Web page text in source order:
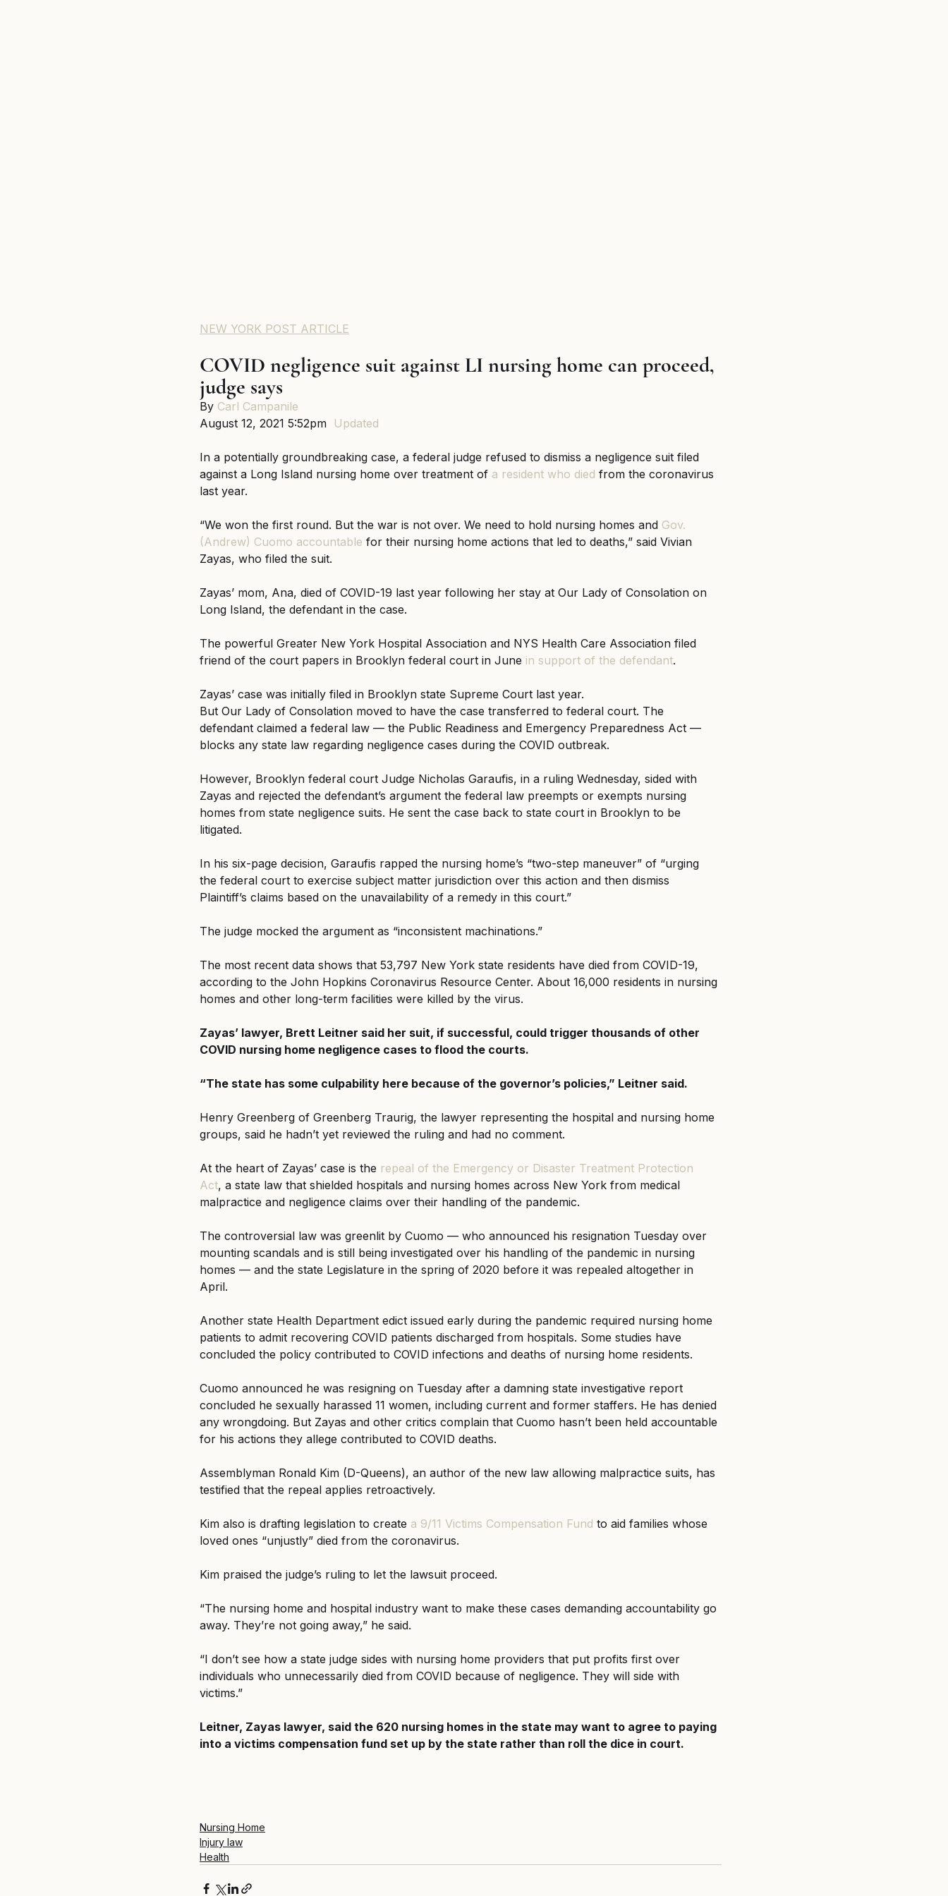
NEW YORK POST ARTICLE
COVID negligence suit against LI nursing home can proceed,
judge says
By Carl Campanile
August 12, 2021 5:52pm Updated
In a potentially groundbreaking case, a federal judge refused to dismiss a negligence suit filed
against a Long Island nursing home over treatment of a resident who died from the coronavirus
last year.
“We won the first round. But the war is not over. We need to hold nursing homes and Gov.
(Andrew) Cuomo accountable for their nursing home actions that led to deaths,” said Vivian
Zayas, who filed the suit.
Zayas’ mom, Ana, died of COVID-19 last year following her stay at Our Lady of Consolation on
Long Island, the defendant in the case.
The powerful Greater New York Hospital Association and NYS Health Care Association filed
friend of the court papers in Brooklyn federal court in June in support of the defendant.
Zayas’ case was initially filed in Brooklyn state Supreme Court last year.
But Our Lady of Consolation moved to have the case transferred to federal court. The
defendant claimed a federal law — the Public Readiness and Emergency Preparedness Act —
blocks any state law regarding negligence cases during the COVID outbreak.
However, Brooklyn federal court Judge Nicholas Garaufis, in a ruling Wednesday, sided with
Zayas and rejected the defendant’s argument the federal law preempts or exempts nursing
homes from state negligence suits. He sent the case back to state court in Brooklyn to be
litigated.
In his six-page decision, Garaufis rapped the nursing home’s “two-step maneuver” of “urging
the federal court to exercise subject matter jurisdiction over this action and then dismiss
Plaintiff’s claims based on the unavailability of a remedy in this court.”
The judge mocked the argument as “inconsistent machinations.”
The most recent data shows that 53,797 New York state residents have died from COVID-19,
according to the John Hopkins Coronavirus Resource Center. About 16,000 residents in nursing
homes and other long-term facilities were killed by the virus.
Zayas’ lawyer, Brett Leitner said her suit, if successful, could trigger thousands of other
COVID nursing home negligence cases to flood the courts.
“The state has some culpability here because of the governor’s policies,” Leitner said.
Henry Greenberg of Greenberg Traurig, the lawyer representing the hospital and nursing home
groups, said he hadn’t yet reviewed the ruling and had no comment.
At the heart of Zayas’ case is the repeal of the Emergency or Disaster Treatment Protection
Act, a state law that shielded hospitals and nursing homes across New York from medical
malpractice and negligence claims over their handling of the pandemic.
The controversial law was greenlit by Cuomo — who announced his resignation Tuesday over
mounting scandals and is still being investigated over his handling of the pandemic in nursing
homes — and the state Legislature in the spring of 2020 before it was repealed altogether in
April.
Another state Health Department edict issued early during the pandemic required nursing home
patients to admit recovering COVID patients discharged from hospitals. Some studies have
concluded the policy contributed to COVID infections and deaths of nursing home residents.
Cuomo announced he was resigning on Tuesday after a damning state investigative report
concluded he sexually harassed 11 women, including current and former staffers. He has denied
any wrongdoing. But Zayas and other critics complain that Cuomo hasn’t been held accountable
for his actions they allege contributed to COVID deaths.
Assemblyman Ronald Kim (D-Queens), an author of the new law allowing malpractice suits, has
testified that the repeal applies retroactively.
Kim also is drafting legislation to create a 9/11 Victims Compensation Fund to aid families whose
loved ones “unjustly” died from the coronavirus.
Kim praised the judge’s ruling to let the lawsuit proceed.
“The nursing home and hospital industry want to make these cases demanding accountability go
away. They’re not going away,” he said.
“I don’t see how a state judge sides with nursing home providers that put profits first over
individuals who unnecessarily died from COVID because of negligence. They will side with
victims.”
Leitner, Zayas lawyer, said the 620 nursing homes in the state may want to agree to paying
into a victims compensation fund set up by the state rather than roll the dice in court.
Nursing Home
Injury law
Health